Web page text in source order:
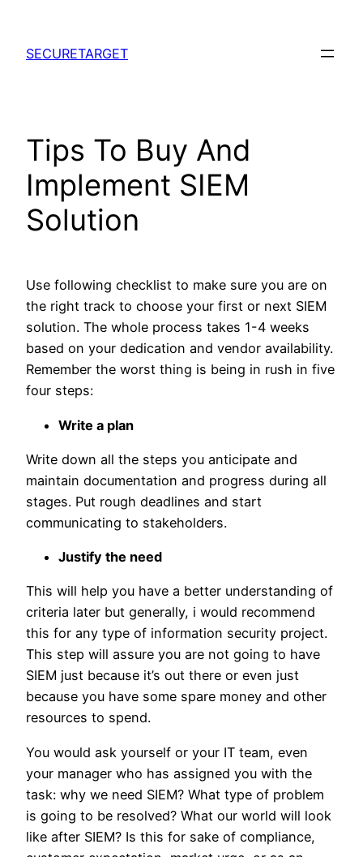
content
SECURETARGET
Tips To Buy And
Implement SIEM
Solution
Use following checklist to make sure you are on
the right track to choose your first or next SIEM
solution. The whole process takes 1-4 weeks
based on your dedication and vendor availability.
Remember the worst thing is being in rush in five
four steps:
Write a plan
Write down all the steps you anticipate and
maintain documentation and progress during all
stages. Put rough deadlines and start
communicating to stakeholders.
Justify the need
This will help you have a better understanding of
criteria later but generally, i would recommend
this for any type of information security project.
This step will assure you are not going to have
SIEM just because it’s out there or even just
because you have some spare money and other
resources to spend.
You would ask yourself or your IT team, even
your manager who has assigned you with the
task: why we need SIEM? What type of problem
is going to be resolved? What our world will look
like after SIEM? Is this for sake of compliance,